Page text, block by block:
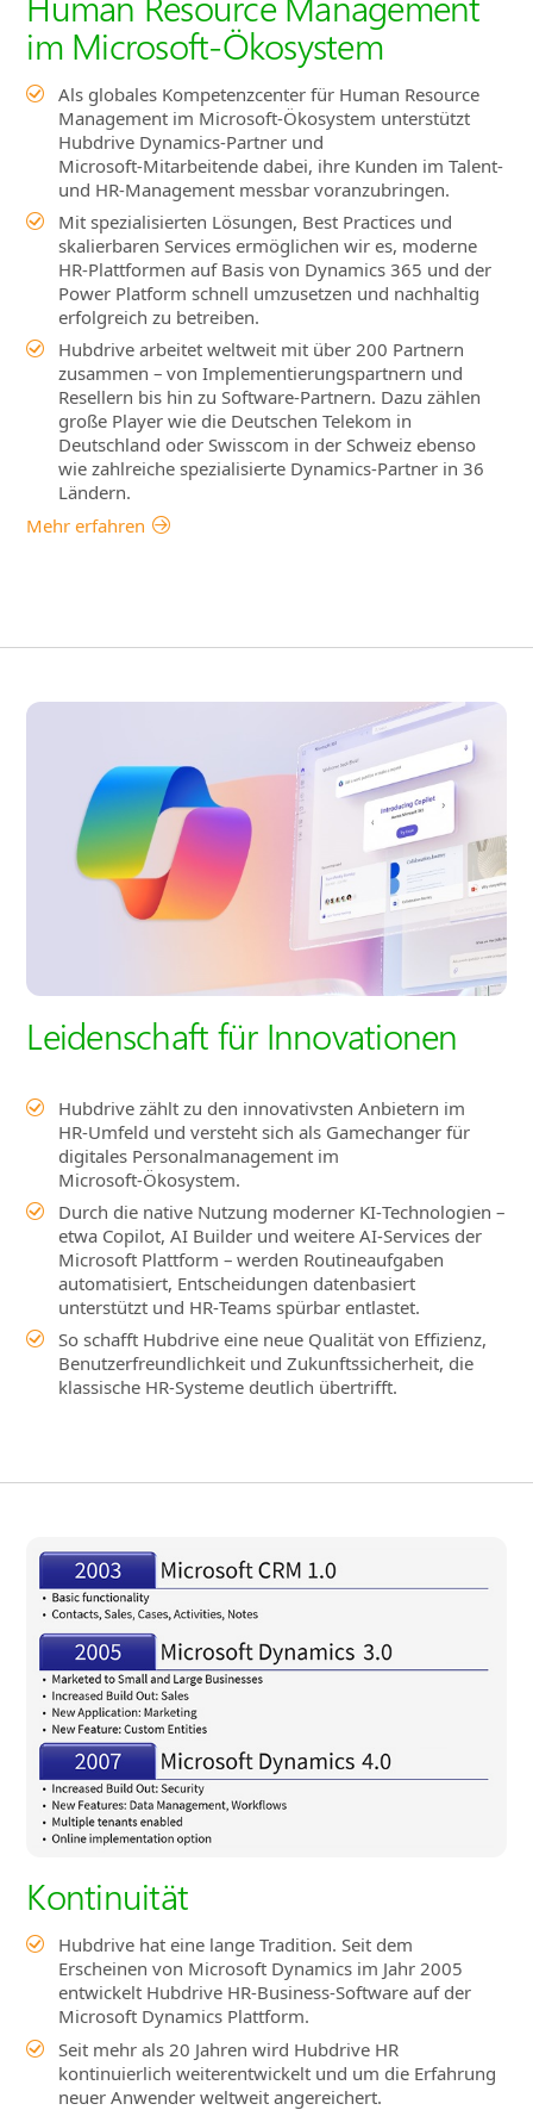
im Microsoft‑Ökosystem
Als globales Kompetenzcenter für Human Resource
Management im Microsoft‑Ökosystem unterstützt
Hubdrive Dynamics‑Partner und
Microsoft‑Mitarbeitende dabei, ihre Kunden im Talent‑
und HR‑Management messbar voranzubringen.
Mit spezialisierten Lösungen, Best Practices und
skalierbaren Services ermöglichen wir es, moderne
HR‑Plattformen auf Basis von Dynamics 365 und der
Power Platform schnell umzusetzen und nachhaltig
erfolgreich zu betreiben.
Hubdrive arbeitet weltweit mit über 200 Partnern
zusammen – von Implementierungspartnern und
Resellern bis hin zu Software‑Partnern. Dazu zählen
große Player wie die Deutschen Telekom in
Deutschland oder Swisscom in der Schweiz ebenso
wie zahlreiche spezialisierte Dynamics‑Partner in 36
Ländern.
Mehr erfahren
Leidenschaft für Innovationen
Hubdrive zählt zu den innovativsten Anbietern im
HR‑Umfeld und versteht sich als Gamechanger für
digitales Personalmanagement im
Microsoft‑Ökosystem.
Durch die native Nutzung moderner KI‑Technologien –
etwa Copilot, AI Builder und weitere AI‑Services der
Microsoft Plattform – werden Routineaufgaben
automatisiert, Entscheidungen datenbasiert
unterstützt und HR‑Teams spürbar entlastet.
So schafft Hubdrive eine neue Qualität von Effizienz,
Benutzerfreundlichkeit und Zukunftssicherheit, die
klassische HR‑Systeme deutlich übertrifft.
Kontinuität
Hubdrive hat eine lange Tradition. Seit dem
Erscheinen von Microsoft Dynamics im Jahr 2005
entwickelt Hubdrive HR-Business-Software auf der
Microsoft Dynamics Plattform.
Seit mehr als 20 Jahren wird Hubdrive HR
kontinuierlich weiterentwickelt und um die Erfahrung
neuer Anwender weltweit angereichert.